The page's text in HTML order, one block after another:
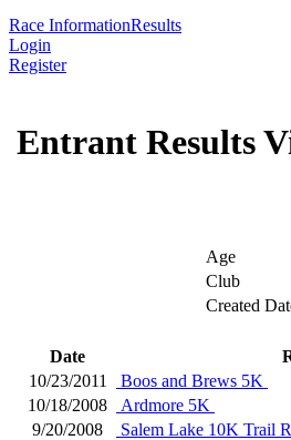
Race InformationResults
Login
Register
Entrant Results
Age
Club
Created
Date
10/23/2011
Boos and Brews 5K
10/18/2008
Ardmore 5K
9/20/2008
Salem Lake 10K Trail